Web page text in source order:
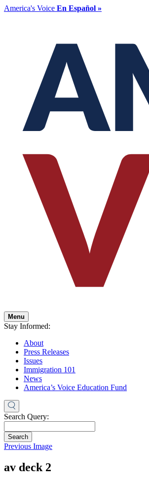
America's Voice En Español »
Menu
Stay Informed:
About
Press Releases
Issues
Immigration 101
News
America’s Voice Education Fund
Search Query:
Search
Previous Image
av deck 2